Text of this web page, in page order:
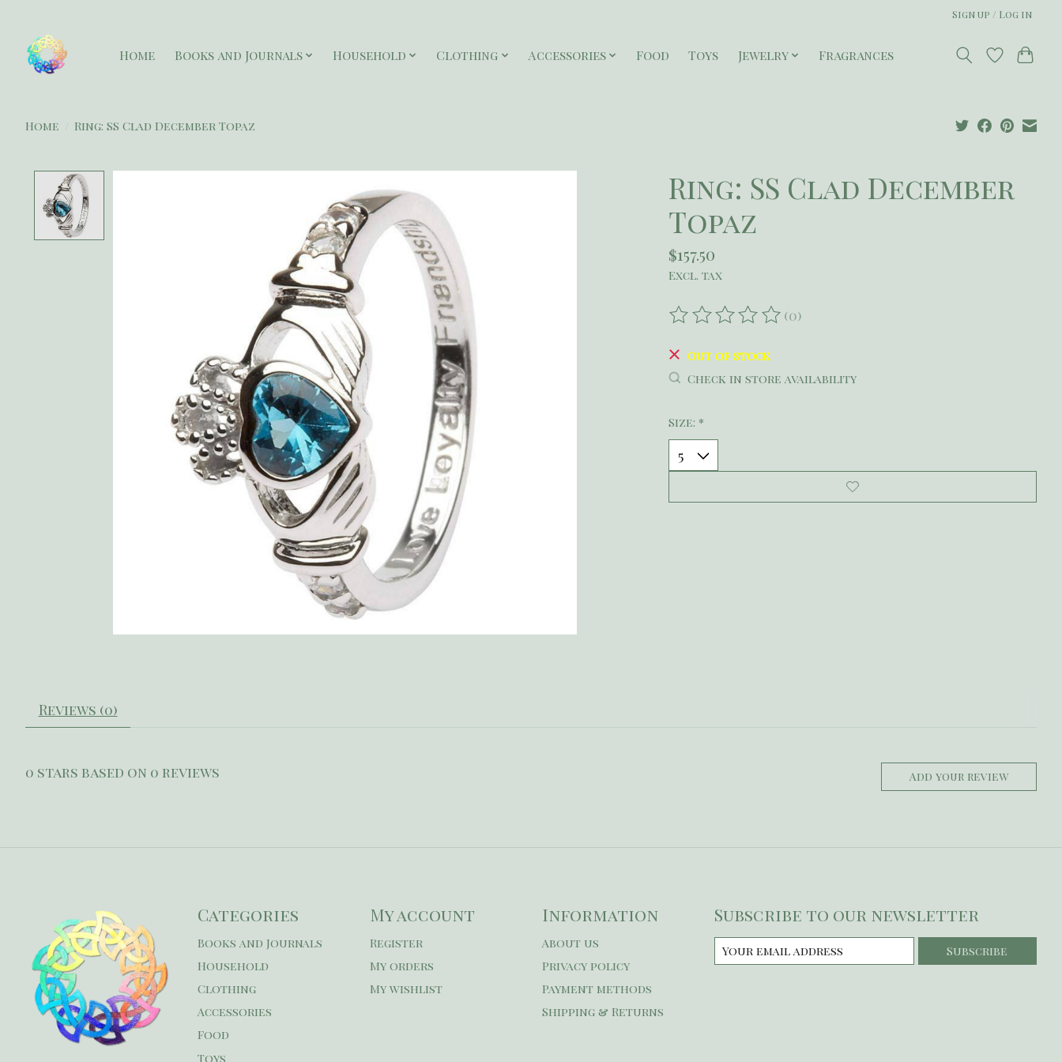
Sign up / Log in
Home Books and Journals Household Clothing Accessories Food Toys Jewelry Fragrances
Home Ring: SS Clad December Topaz
Ring: SS Clad December
Topaz
$157.50
Excl. tax
The rating of this product is
(0)
Out of stock
Check in store availability
Size: *
Reviews (0)
0 stars based on 0 reviews Add your review
Categories
Books and Journals
Household
Clothing
Accessories
Food
Toys
My account
Register
My orders
My wishlist
Information
About us
Privacy policy
Payment methods
Shipping & Returns
Subscribe to our newsletter
Subscribe